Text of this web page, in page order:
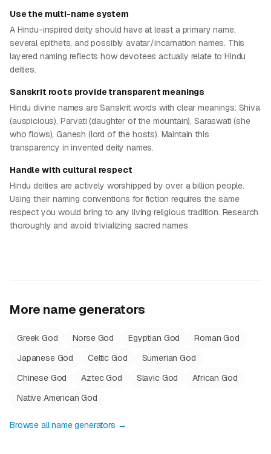
Use the multi-name system
A Hindu-inspired deity should have at least a primary name,
several epithets, and possibly avatar/incarnation names. This
layered naming reflects how devotees actually relate to Hindu
deities.
Sanskrit roots provide transparent meanings
Hindu divine names are Sanskrit words with clear meanings: Shiva
(auspicious), Parvati (daughter of the mountain), Saraswati (she
who flows), Ganesh (lord of the hosts). Maintain this
transparency in invented deity names.
Handle with cultural respect
Hindu deities are actively worshipped by over a billion people.
Using their naming conventions for fiction requires the same
respect you would bring to any living religious tradition. Research
thoroughly and avoid trivializing sacred names.
More name generators
Greek God Norse God Egyptian God
Roman God
Japanese God
Celtic God
Sumerian God
Chinese God
Aztec God Slavic God
African God
Native American God
Browse all name generators →